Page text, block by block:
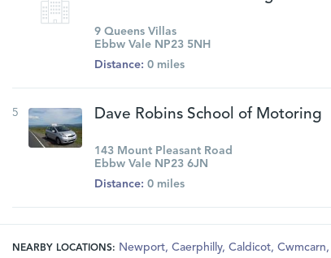
9 Queens Villas
Ebbw Vale NP23 5NH
Distance: 0 miles
5 Dave Robins School of Motoring
143 Mount Pleasant Road
Ebbw Vale NP23 6JN
Distance: 0 miles
NEARBY LOCATIONS: Newport, Caerphilly, Caldicot, Cwmcarn,